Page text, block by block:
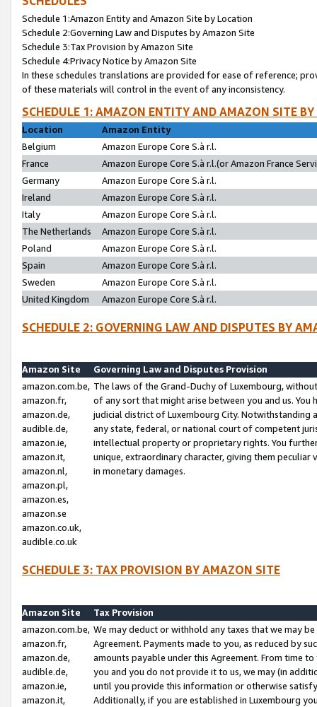
Schedule 1:Amazon Entity and Amazon Site by Location
Schedule 2:Governing Law and Disputes by Amazon Site
Schedule 3:Tax Provision by Amazon Site
Schedule 4:Privacy Notice by Amazon Site
In these schedules translations are provided for ease of reference;
of these materials will control in the event of any inconsistency.
SCHEDULE 1: AMAZON ENTITY AND AMAZON SITE
Location
Amazon Entity
Belgium
Amazon Europe Core S.à r.l.
France
Amazon Europe Core S.à r.l.(or Amazon France
Germany
Amazon Europe Core S.à r.l.
Ireland
Amazon Europe Core S.à r.l.
Italy
Amazon Europe Core S.à r.l.
The Netherlands
Amazon Europe Core S.à r.l.
Poland
Amazon Europe Core S.à r.l.
Spain
Amazon Europe Core S.à r.l.
Sweden
Amazon Europe Core S.à r.l.
United Kingdom
Amazon Europe Core S.à r.l.
SCHEDULE 2: GOVERNING LAW AND DISPUTES BY
Amazon Site
Governing Law and Disputes Provision
amazon.com.be,
amazon.fr,
amazon.de,
audible.de,
amazon.ie,
amazon.it,
amazon.nl,
amazon.pl,
amazon.es,
amazon.se
amazon.co.uk,
audible.co.uk
The laws of the Grand-Duchy of Luxembourg,
of any sort that might arise between you and us.
judicial district of Luxembourg City. Notwithstanding
any state, federal, or national court of competent
intellectual property or proprietary rights. You
unique, extraordinary character, giving them
in monetary damages.
SCHEDULE 3: TAX PROVISION BY AMAZON SITE
Amazon Site
Tax Provision
amazon.com.be,
amazon.fr,
amazon.de,
audible.de,
amazon.ie,
amazon.it,
We may deduct or withhold any taxes that we may
Agreement. Payments made to you, as reduced by
amounts payable under this Agreement. From time
you and you do not provide it to us, we may (in
until you provide this information or otherwise
Additionally, if you are established in Luxembourg